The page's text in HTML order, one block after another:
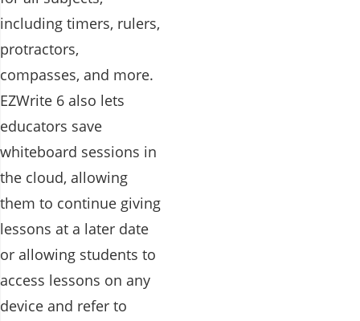
including timers, rulers,
protractors,
compasses, and more.
EZWrite 6 also lets
educators save
whiteboard sessions in
the cloud, allowing
them to continue giving
lessons at a later date
or allowing students to
access lessons on any
device and refer to